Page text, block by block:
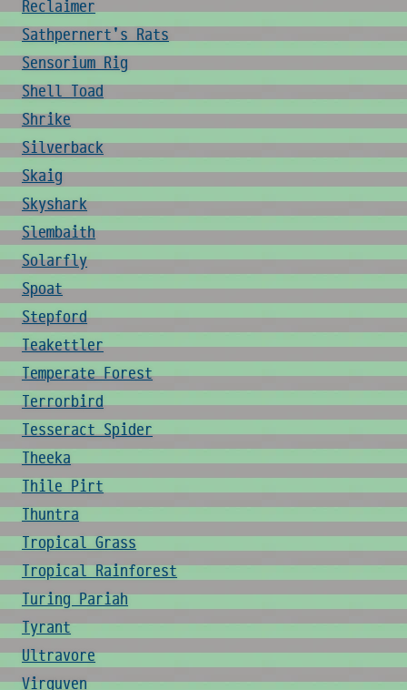
Reclaimer
Sathpernert's Rats
Sensorium Rig
Shell Toad
Shrike
Silverback
Skaig
Skyshark
Slembaith
Solarfly
Spoat
Stepford
Teakettler
Temperate Forest
Terrorbird
Tesseract Spider
Theeka
Thile Pirt
Thuntra
Tropical Grass
Tropical Rainforest
Turing Pariah
Tyrant
Ultravore
Virguven